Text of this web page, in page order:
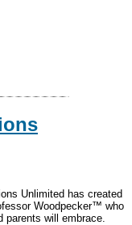
Unlimited has created
Woodpecker™ who
parents will embrace.